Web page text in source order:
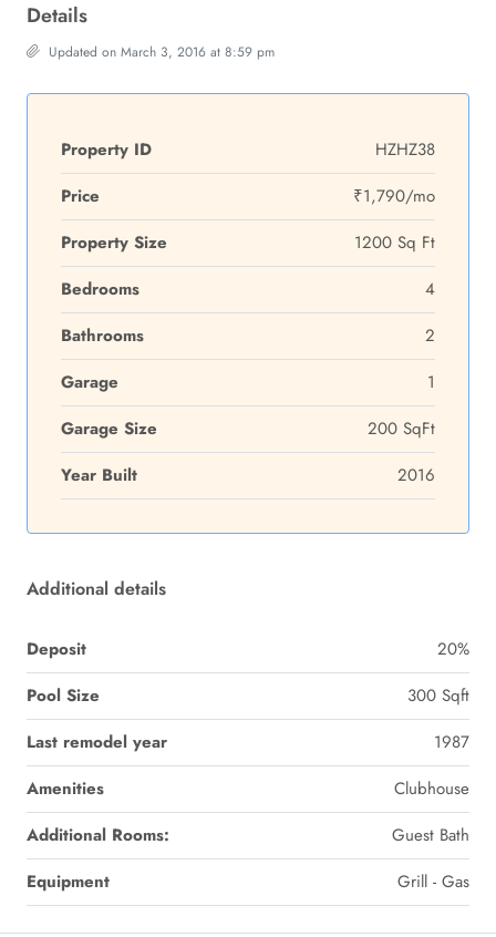
Details
Updated on March 3, 2016 at 8:59 pm
Property ID
HZHZ38
Price
₹1,790/mo
Property Size
1200 Sq Ft
Bedrooms
4
Bathrooms
2
Garage
1
Garage Size
200 SqFt
Year Built
2016
Additional details
Deposit
20%
Pool Size
300 Sqft
Last remodel year
1987
Amenities
Clubhouse
Additional Rooms:
Guest Bath
Equipment
Grill - Gas